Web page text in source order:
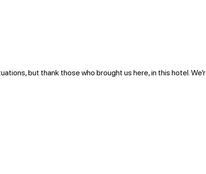
but thank those who brought us here, in this hotel.